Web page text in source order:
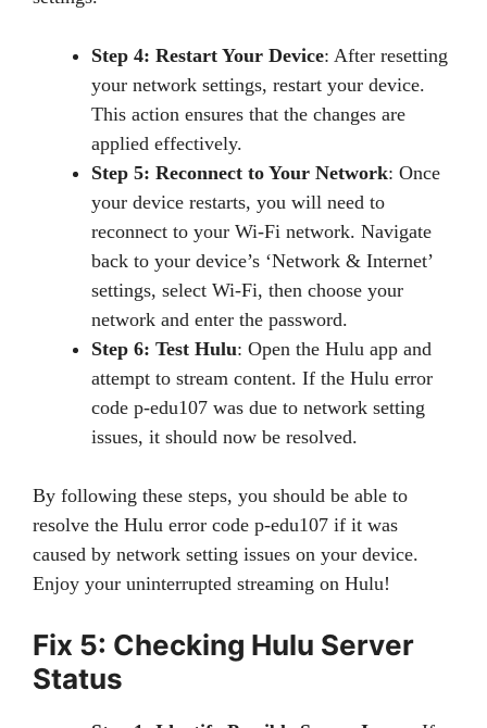
Step 4: Restart Your Device: After resetting
your network settings, restart your device.
This action ensures that the changes are
applied effectively.
Step 5: Reconnect to Your Network: Once
your device restarts, you will need to
reconnect to your Wi-Fi network. Navigate
back to your device’s ‘Network & Internet’
settings, select Wi-Fi, then choose your
network and enter the password.
Step 6: Test Hulu: Open the Hulu app and
attempt to stream content. If the Hulu error
code p-edu107 was due to network setting
issues, it should now be resolved.
By following these steps, you should be able to
resolve the Hulu error code p-edu107 if it was
caused by network setting issues on your device.
Enjoy your uninterrupted streaming on Hulu!
Fix 5: Checking Hulu Server
Status